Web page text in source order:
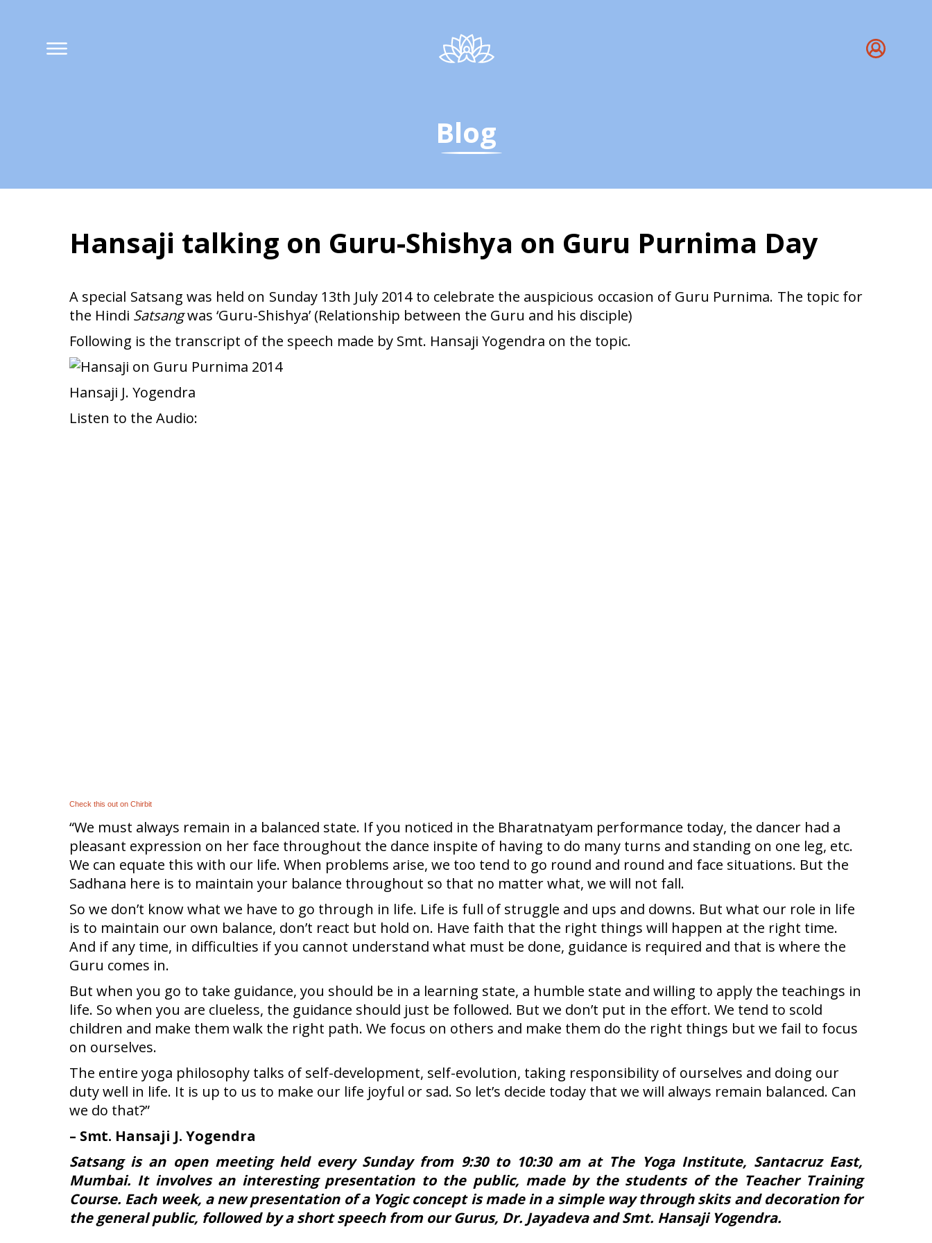
Blog
Hansaji talking on Guru-Shishya on Guru Purnima Day
Hansaji talking on Guru-Shishya on Guru Purnima
A special Satsang was held on Sunday 13th July 2014 to celebrate the auspicious occasion of Guru Purnima. The topic for
the Hindi Satsangwas ‘Guru-Shishya’ (Relationship between the Guru and his disciple)
Following is the transcript of the speech made by Smt. Hansaji Yogendra on the topic.
Hansaji J. Yogendra
Listen to the Audio:
Check this out on Chirbit
“We must always remain in a balanced state. If you noticed in the Bharatnatyam performance today, the dancer had a
pleasant expression on her face throughout the dance inspite of having to do many turns and standing on one leg, etc.
We can equate this with our life. When problems arise, we too tend to go round and round and face situations. But the
Sadhana here is to maintain your balance throughout so that no matter what, we will not fall.
So we don’t know what we have to go through in life. Life is full of struggle and ups and downs. But what our role in life
is to maintain our own balance, don’t react but hold on. Have faith that the right things will happen at the right time.
And if any time, in difficulties if you cannot understand what must be done, guidance is required and that is where the
Guru comes in.
But when you go to take guidance, you should be in a learning state, a humble state and willing to apply the teachings in
life. So when you are clueless, the guidance should just be followed. But we don’t put in the effort. We tend to scold
children and make them walk the right path. We focus on others and make them do the right things but we fail to focus
on ourselves.
The entire yoga philosophy talks of self-development, self-evolution, taking responsibility of ourselves and doing our
duty well in life. It is up to us to make our life joyful or sad. So let’s decide today that we will always remain balanced. Can
we do that?”
– Smt. Hansaji J. Yogendra
Satsang is an open meeting held every Sunday from 9:30 to 10:30 am at The Yoga Institute, Santacruz East,
Mumbai. It involves an interesting presentation to the public, made by the students of the Teacher Training
Course. Each week, a new presentation of a Yogic concept is made in a simple way through skits and decoration for
the general public, followed by a short speech from our Gurus, Dr. Jayadeva and Smt. Hansaji Yogendra.